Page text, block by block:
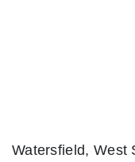
Watersfield, West